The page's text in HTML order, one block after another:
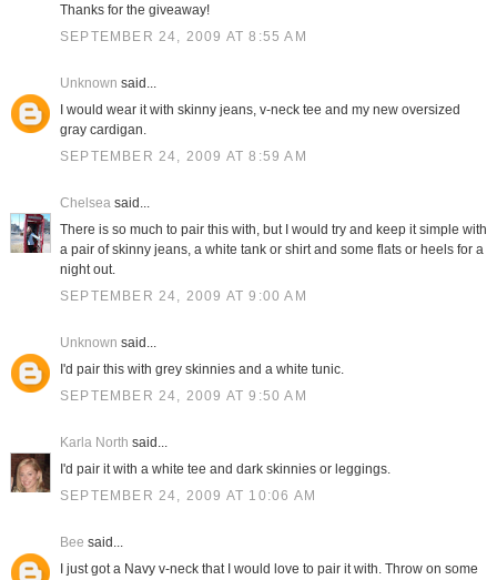
Thanks for the giveaway!
SEPTEMBER 24, 2009 AT 8:55 AM
Unknown said...
I would wear it with skinny jeans, v-neck tee and my new oversized
gray cardigan.
SEPTEMBER 24, 2009 AT 8:59 AM
Chelseasaid...
There is so much to pair this with, but I would try and keep it simple with
a pair of skinny jeans, a white tank or shirt and some flats or heels for a
night out.
SEPTEMBER 24, 2009 AT 9:00 AM
Unknown said...
I'd pair this with grey skinnies and a white tunic.
SEPTEMBER 24, 2009 AT 9:50 AM
Karla North said...
I'd pair it with a white tee and dark skinnies or leggings.
SEPTEMBER 24, 2009 AT 10:06 AM
Bee said...
I just got a Navy v-neck that I would love to pair it with. Throw on some